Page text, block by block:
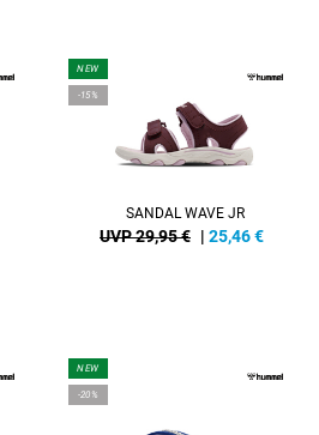
NEW
-15%
SANDAL WAVE JR
UVP 29,95 € | 25,46€
NEW
-20%